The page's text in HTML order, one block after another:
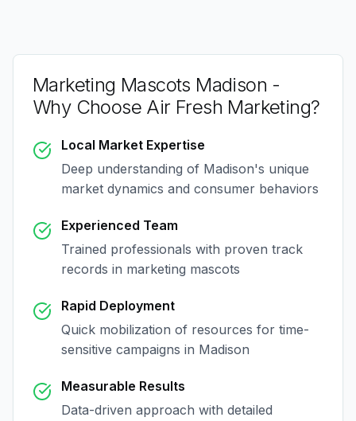
Marketing Mascots Madison -
Why Choose Air Fresh Marketing?
Local Market Expertise
Deep understanding of Madison's unique
market dynamics and consumer behaviors
Experienced Team
Trained professionals with proven track
records in marketing mascots
Rapid Deployment
Quick mobilization of resources for time-
sensitive campaigns in Madison
Measurable Results
Data-driven approach with detailed